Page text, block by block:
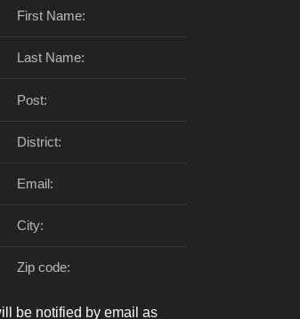
First Name:
Last Name:
Post:
District:
Email:
City:
Zip code:
be notified by email as